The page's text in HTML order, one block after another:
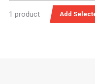
1 product